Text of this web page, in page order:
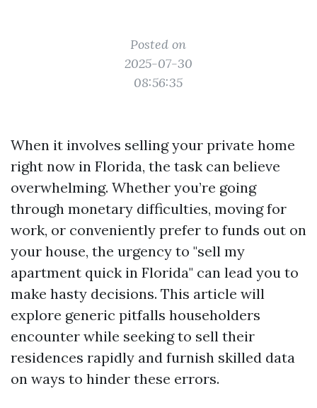
Posted on
2025-07-30
08:56:35
When it involves selling your private home
right now in Florida, the task can believe
overwhelming. Whether you’re going
through monetary difficulties, moving for
work, or conveniently prefer to funds out on
your house, the urgency to "sell my
apartment quick in Florida" can lead you to
make hasty decisions. This article will
explore generic pitfalls householders
encounter while seeking to sell their
residences rapidly and furnish skilled data
on ways to hinder these errors.